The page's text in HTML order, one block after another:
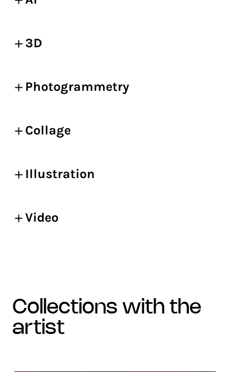
3D
Photogrammetry
Collage
Illustration
Video
collections with the
artist